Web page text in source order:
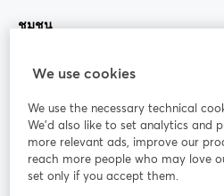
ชุมชน
StreamYard สำหรับ
ร่วมงานกับเรา
ออนไลน์
We use cookies
We use the necessary technical
We'd also like to set analytics and
more relevant ads, improve our
reach more people who may love
set only if you accept them.